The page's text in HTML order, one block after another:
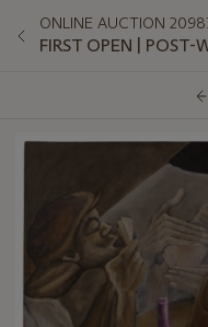
ONLINE AUCTION
FIRST OPEN | POST-